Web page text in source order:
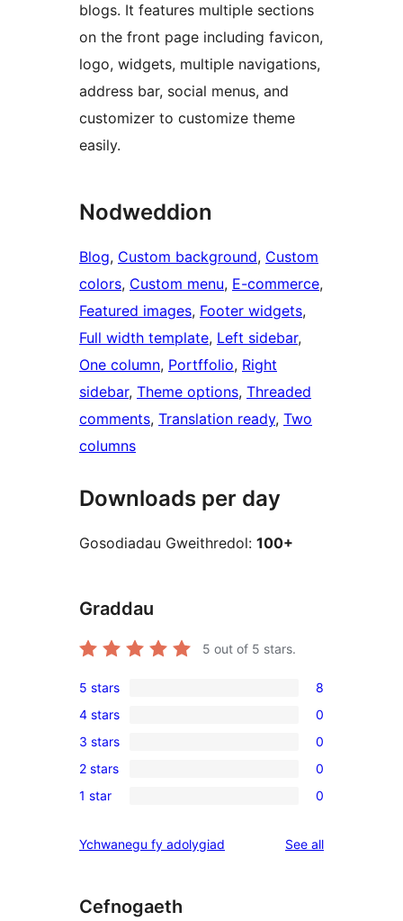
blogs. It features multiple sections
on the front page including favicon,
logo, widgets, multiple navigations,
address bar, social menus, and
customizer to customize theme
easily.
Nodweddion
Blog, Custom background, Custom
colors, Custom menu, E-commerce
Featured images, Footer widgets
Full width template, Left sidebar
One column, Portffolio, Right
sidebar, Theme options, Threaded
comments, Translation ready, Two
columns
Downloads per day
Gosodiadau Gweithredol: 100+
Graddau
5 out of 5 stars.
8
5-
star
reviews
5 stars 8
0
4-
star
reviews
4 stars 0
0
3-
star
3 stars 0
0
2-
reviews
2 stars 0
0
star
1 star 0
Ychwanegu fy adolygiad See allreviews
Cefnogaeth